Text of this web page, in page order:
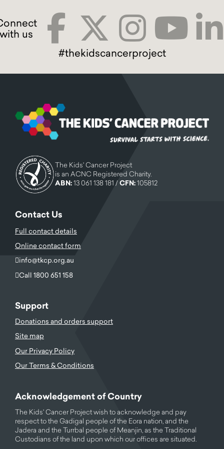
#thekidscancerproject
The Kids' Cancer Project
is an ACNC Registered Charity.
ABN:13 061 138 181 /CFN:105812
Contact Us
Full contact details
Online contact form
info@tkcp.org.au
Call 1800 651 158
Support
Donations and orders support
Site map
Our Privacy Policy
Our Terms & Conditions
Acknowledgement of Country
The Kids' Cancer Project wish to acknowledge and pay
respect to the Gadigal people of the Eora nation, and the
Jadera and the Turrbal people of Meanjin, as the Traditional
Custodians of the land upon which our offices are situated.